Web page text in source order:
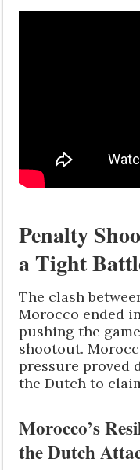
Penalty
a Tight
The clash
Morocco ended
pushing the
shootout.
pressure proved
the Dutch to
Morocco’s
the Dutch